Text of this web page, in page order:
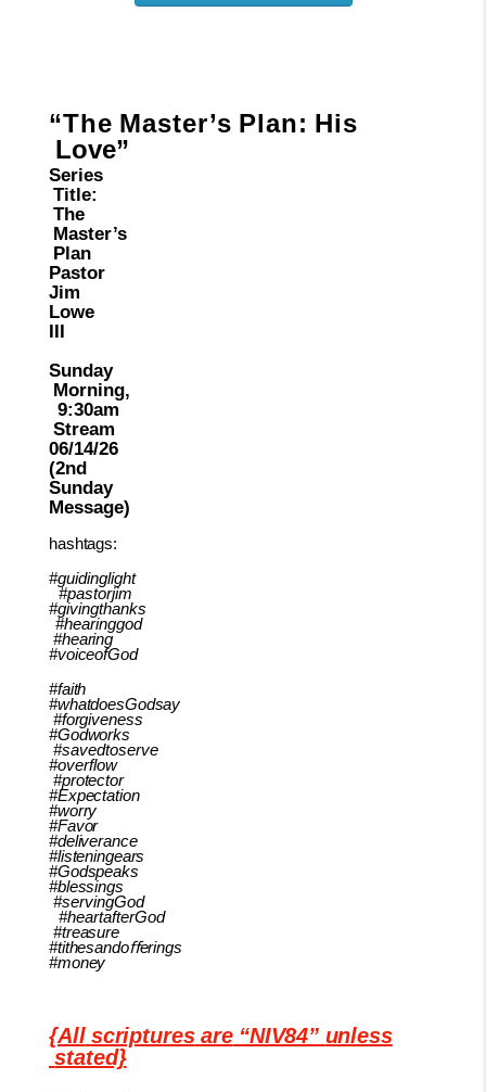
“The Master’s Plan: His
Love”
Series
Title:
The
Master’s
Plan
Pastor
Jim
Lowe
III
Sunday
Morning,
9:30am
Stream
06/14/26
(2nd
Sunday
Message)
hashtags:
#guidinglight
#pastorjim
#givingthanks
#hearinggod
#hearing
#voiceofGod
#faith
#whatdoesGodsay
#forgiveness
#Godworks
#savedtoserve
#overflow
#protector
#Expectation
#worry
#Favor
#deliverance
#listeningears
#Godspeaks
#blessings
#servingGod
#heartafterGod
#treasure
#tithesandoﬀerings
#money
{All scriptures are “NIV84” unless
stated}